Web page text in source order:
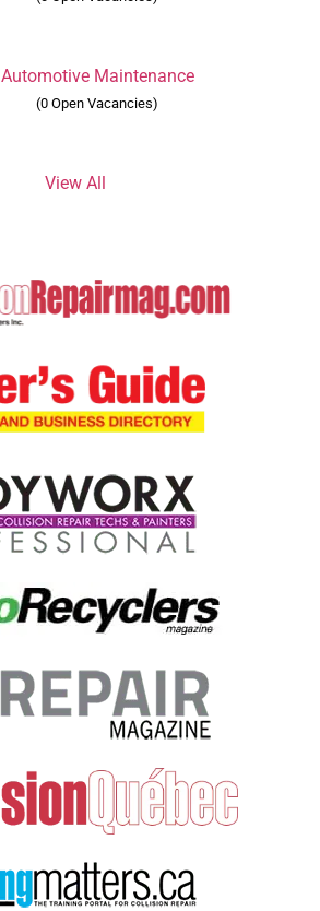
Automotive Maintenance
(0 Open Vacancies)
View All